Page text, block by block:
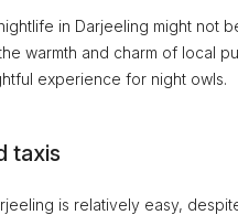
in Darjeeling might not
warmth and charm of local
experience for night owls.
taxis
is relatively easy,